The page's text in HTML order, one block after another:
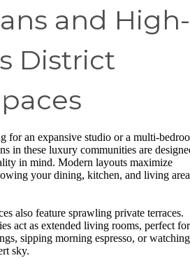
and High-
District
for an expansive studio or a multi-
in these luxury communities are
in mind. Modern layouts maximize
your dining, kitchen, and living
also feature sprawling private terraces.
act as extended living rooms, perfect for
sipping morning espresso, or watching
sky.